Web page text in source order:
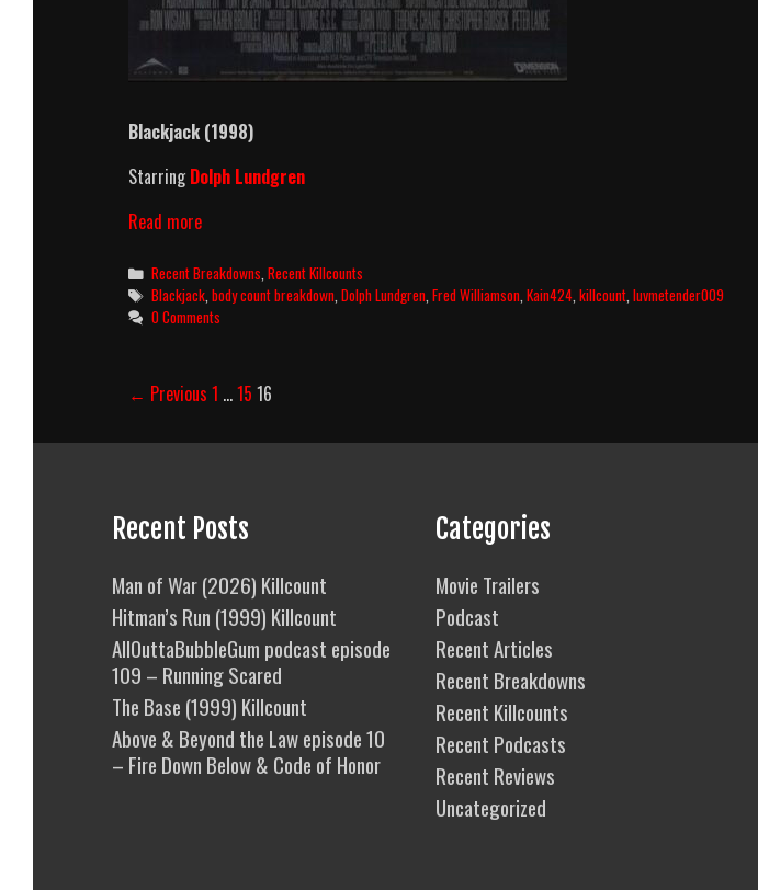
Blackjack (1998)
StarringDolph Lundgren
Read moreBlackjack
Killcount
And
Body
Count
Categories
Recent Breakdowns,Recent Killcounts
Tags
Blackjack,body count breakdown,Dolph Lundgren,Fred Williamson,Kain424,killcount,luvmetender009
0 Comments
Post
← Previous 1 …15 16
Recent Posts
Man of War (2026) Killcount
Hitman’s Run (1999) Killcount
AllOuttaBubbleGum podcast episode
109 – Running Scared
The Base (1999) Killcount
Above & Beyond the Law episode 10
– Fire Down Below & Code of Honor
Categories
Movie Trailers
Podcast
Recent Articles
Recent Breakdowns
Recent Killcounts
Recent Podcasts
Recent Reviews
Uncategorized